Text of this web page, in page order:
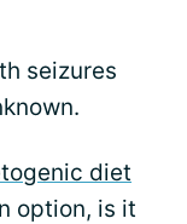
seizures
diet
option, is it